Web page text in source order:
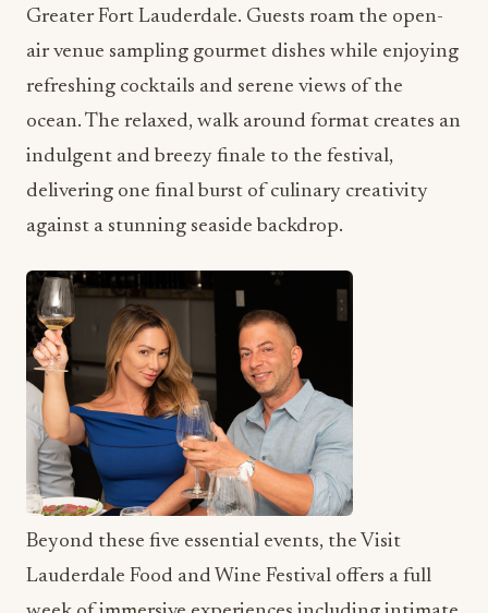
Greater Fort Lauderdale. Guests roam the open-
air venue sampling gourmet dishes while enjoying
refreshing cocktails and serene views of the
ocean. The relaxed, walk around format creates an
indulgent and breezy finale to the festival,
delivering one final burst of culinary creativity
against a stunning seaside backdrop.
Beyond these five essential events, the Visit
Lauderdale Food and Wine Festival offers a full